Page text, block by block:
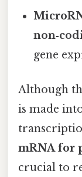
gene
Although
is made
mRNA for
crucial to